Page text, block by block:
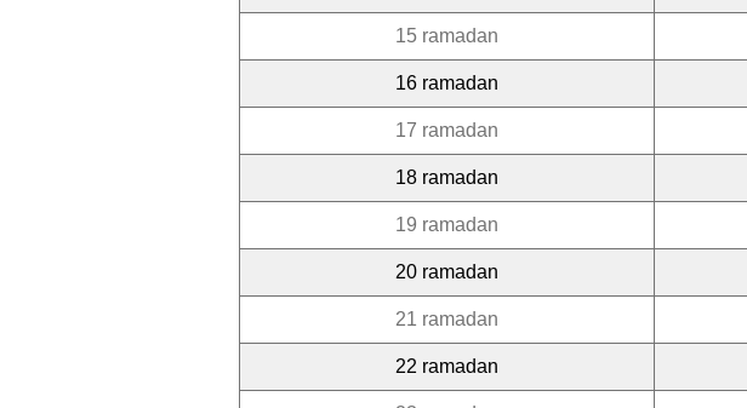
15 ramadan
16 ramadan
17 ramadan
18 ramadan
19 ramadan
20 ramadan
21 ramadan
22 ramadan